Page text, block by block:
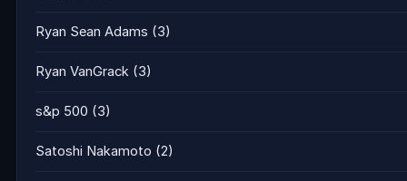
Ryan Sean Adams (3)
Ryan VanGrack (3)
s&p 500 (3)
Satoshi Nakamoto (2)